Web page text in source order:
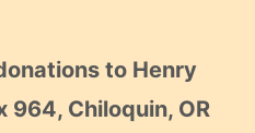
to Henry
964, Chiloquin, OR